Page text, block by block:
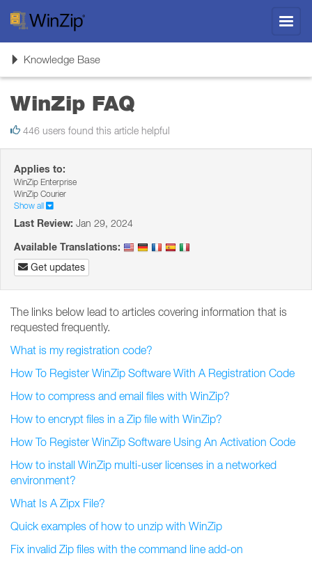
ToggleKnowledge Base
WinZip FAQ
446 users found this article helpful
Applies to:
WinZip Enterprise
WinZip Courier
Show all
Last Review: Jan 29, 2024
Available Translations:
Get updates
The links below lead to articles covering information that is
requested frequently.
What is my registration code?
How To Register WinZip Software With A Registration Code
How to compress and email files with WinZip?
How to encrypt files in a Zip file with WinZip?
How To Register WinZip Software Using An Activation Code
How to install WinZip multi-user licenses in a networked
environment?
What Is A Zipx File?
Quick examples of how to unzip with WinZip
Fix invalid Zip files with the command line add-on